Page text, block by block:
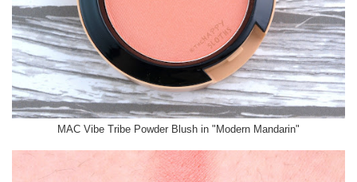
MAC Vibe Tribe Powder Blush in "Modern Mandarin"